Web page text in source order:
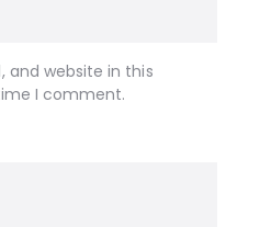
and website in this
I comment.